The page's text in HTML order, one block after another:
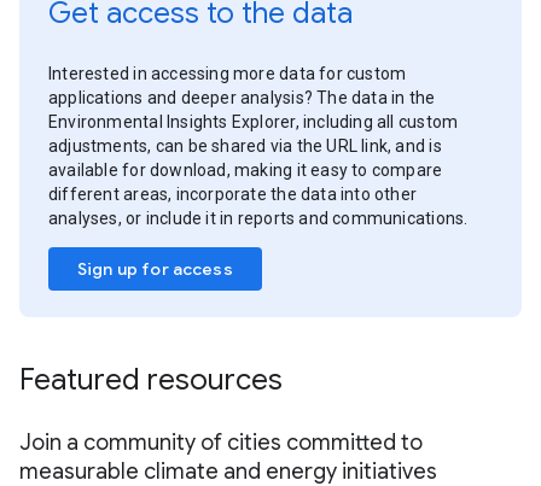
Get access to the data
Interested in accessing more data for custom
applications and deeper analysis? The data in the
Environmental Insights Explorer, including all custom
adjustments, can be shared via the URL link, and is
available for download, making it easy to compare
different areas, incorporate the data into other
analyses, or include it in reports and communications.
Sign up for access
Featured resources
Join a community of cities committed to
measurable climate and energy initiatives